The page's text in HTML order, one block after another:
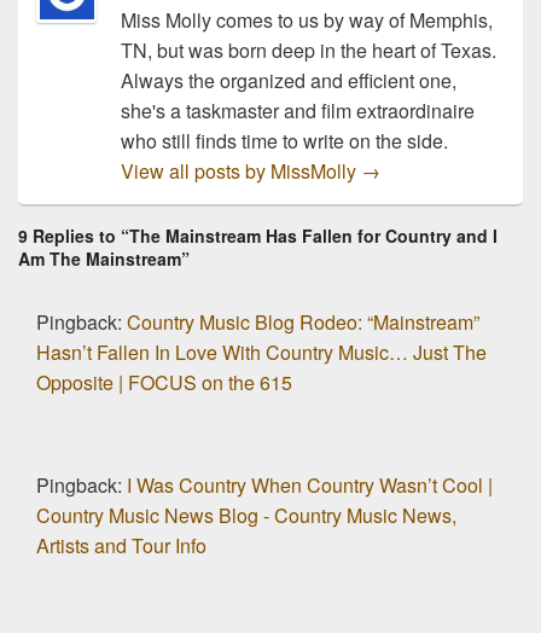
Miss Molly comes to us by way of Memphis,
TN, but was born deep in the heart of Texas.
Always the organized and efficient one,
she's a taskmaster and film extraordinaire
who still finds time to write on the side.
View all posts by MissMolly →
9 Replies to “The Mainstream Has Fallen for Country and I
Am The Mainstream”
Pingback: Country Music Blog Rodeo: “Mainstream”
Hasn’t Fallen In Love With Country Music… Just The
Opposite | FOCUS on the 615
Pingback: I Was Country When Country Wasn’t Cool |
Country Music News Blog - Country Music News,
Artists and Tour Info